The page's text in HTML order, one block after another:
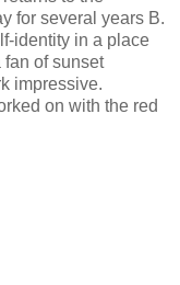
for several years B.
identity in a place
fan of sunset
impressive.
on with the red